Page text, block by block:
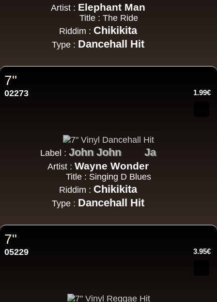
Artist : Elephant Man
Title : The Ride
Riddim : Chikikita
Type : Dancehall Hit
7"
02273 1.99€
Label : John John Ja
Artist : Wayne Wonder
Title : Singing D Blues
Riddim : Chikikita
Type : Dancehall Hit
7"
05229 3.95€